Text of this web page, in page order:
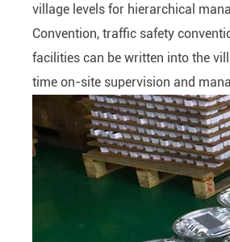
village levels for hierarchical
Convention, traffic safety
facilities can be written into the
time on-site supervision and